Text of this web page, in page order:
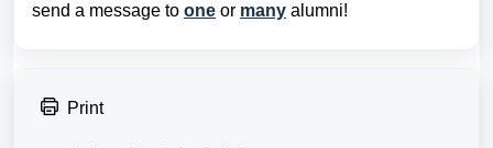
send a message to one or many alumni!
Print